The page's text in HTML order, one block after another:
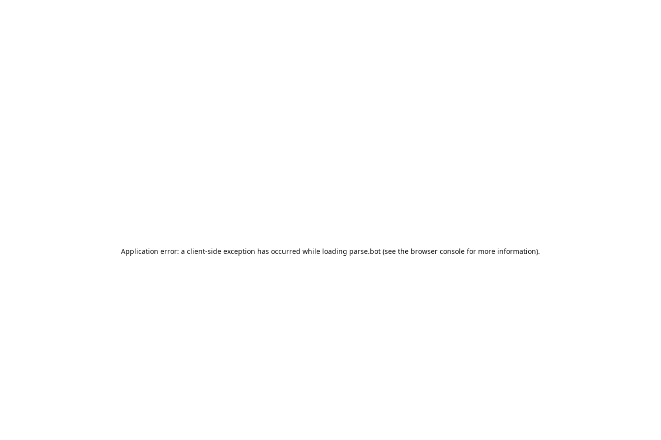
Application error: a client-side exception has occurred while loading parse.bot (see the browser console for more information).